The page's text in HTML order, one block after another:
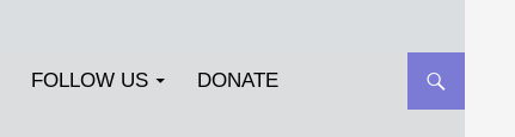
FOLLOW US DONATE